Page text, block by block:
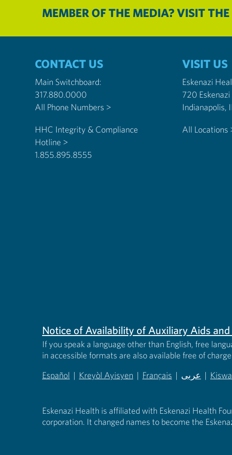
MEMBER OF THE MEDIA? VISIT
CONTACT US
Main Switchboard:
317.880.0000
All Phone Numbers >
HHC Integrity & Compliance
Hotline >
1.855.895.8555
VISIT US
Eskenazi
720
All Locations
Notice of Availability of Auxiliary Aids and
If you speak a language other than English, free
in accessible formats are also available free of
Español | Kreyòl Ayisyen | Français | عربى |
Eskenazi Health is affiliated with Eskenazi Health
corporation. It changed names to become the